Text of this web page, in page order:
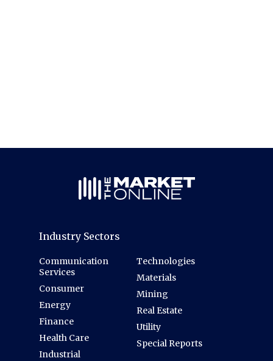
Industry Sectors
Communication
Services
Consumer
Energy
Finance
Health Care
Industrial
Technologies
Materials
Mining
Real Estate
Utility
Special Reports